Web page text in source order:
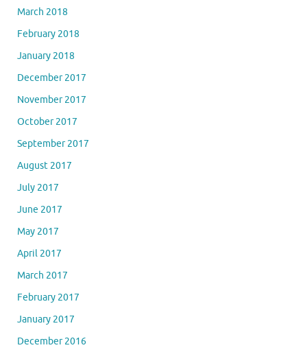
March 2018
February 2018
January 2018
December 2017
November 2017
October 2017
September 2017
August 2017
July 2017
June 2017
May 2017
April 2017
March 2017
February 2017
January 2017
December 2016